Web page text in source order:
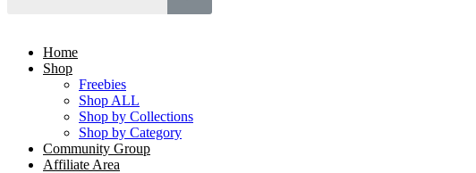
Home
Shop
Freebies
Shop ALL
Shop by Collections
Shop by Category
Community Group
Affiliate Area